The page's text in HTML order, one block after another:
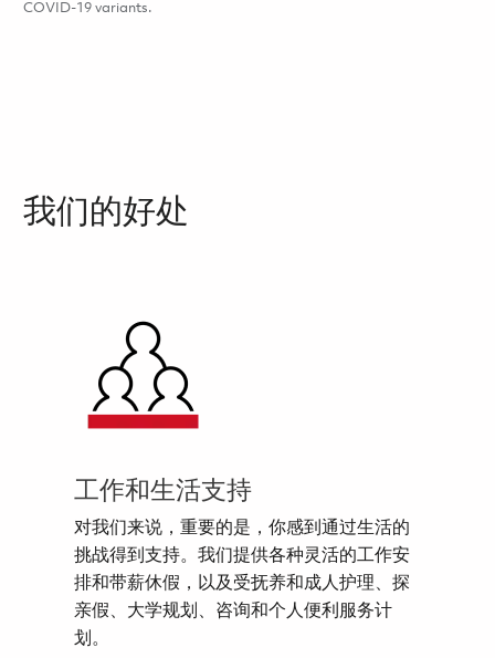
COVID-19 variants.
我们的好处
工作和生活支持
对我们来说，重要的是，你感到通过生活的
挑战得到支持。我们提供各种灵活的工作安
排和带薪休假，以及受抚养和成人护理、探
亲假、大学规划、咨询和个人便利服务计
划。